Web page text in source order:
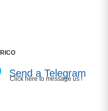
Send a Telegram
Click here to message us !